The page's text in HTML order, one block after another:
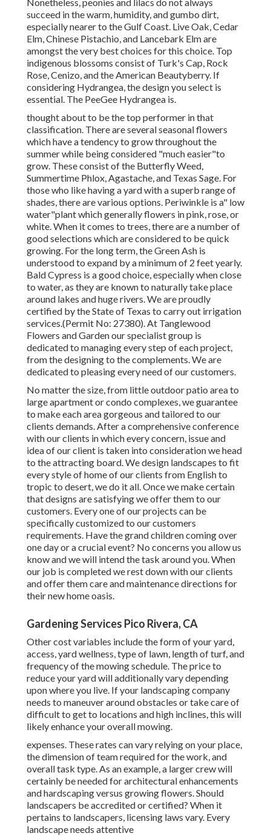
succeed in the warm, humidity, and gumbo dirt,
especially nearer to the Gulf Coast. Live Oak, Cedar
Elm, Chinese Pistachio, and Lancebark Elm are
amongst the very best choices for this choice. Top
indigenous blossoms consist of Turk's Cap, Rock
Rose, Cenizo, and the American Beautyberry. If
considering Hydrangea, the design you select is
essential. The PeeGee Hydrangea is.
thought about to be the top performer in that
classification. There are several seasonal flowers
which have a tendency to grow throughout the
summer while being considered "much easier"to
grow. These consist of the Butterfly Weed,
Summertime Phlox, Agastache, and Texas Sage. For
those who like having a yard with a superb range of
shades, there are various options. Periwinkle is a" low
water"plant which generally flowers in pink, rose, or
white. When it comes to trees, there are a number of
good selections which are considered to be quick
growing. For the long term, the Green Ash is
understood to expand by a minimum of 2 feet yearly.
Bald Cypress is a good choice, especially when close
to water, as they are known to naturally take place
around lakes and huge rivers. We are proudly
certified by the State of Texas to carry out irrigation
services.(Permit No: 27380). At Tanglewood
Flowers and Garden our specialist group is
dedicated to managing every step of each project,
from the designing to the complements. We are
dedicated to pleasing every need of our customers.
No matter the size, from little outdoor patio area to
large apartment or condo complexes, we guarantee
to make each area gorgeous and tailored to our
clients demands. After a comprehensive conference
with our clients in which every concern, issue and
idea of our client is taken into consideration we head
to the attracting board. We design landscapes to fit
every style of home of our clients from English to
tropic to desert, we do it all. Once we make certain
that designs are satisfying we offer them to our
customers. Every one of our projects can be
specifically customized to our customers
requirements. Have the grand children coming over
one day or a crucial event? No concerns you allow us
know and we will intend the task around you. When
our job is completed we rest down with our clients
and offer them care and maintenance directions for
their new home oasis.
Gardening Services Pico Rivera, CA
Other cost variables include the form of your yard,
access, yard wellness, type of lawn, length of turf, and
frequency of the mowing schedule. The price to
reduce your yard will additionally vary depending
upon where you live. If your landscaping company
needs to maneuver around obstacles or take care of
difficult to get to locations and high inclines, this will
likely enhance your overall mowing.
expenses. These rates can vary relying on your place,
the dimension of team required for the work, and
overall task type. As an example, a larger crew will
certainly be needed for architectural enhancements
and hardscaping versus growing flowers. Should
landscapers be accredited or certified? When it
pertains to landscapers, licensing laws vary. Every
landscape needs attentive